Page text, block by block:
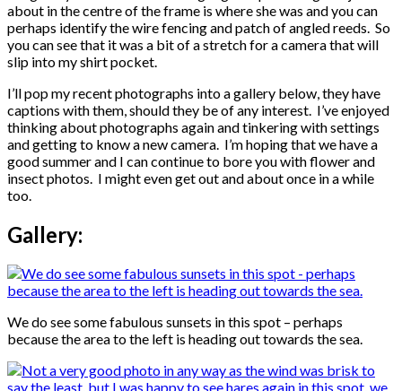
about in the centre of the frame is where she was and you can
perhaps identify the wire fencing and patch of angled reeds. So
you can see that it was a bit of a stretch for a camera that will
slip into my shirt pocket.
I’ll pop my recent photographs into a gallery below, they have
captions with them, should they be of any interest. I’ve enjoyed
thinking about photographs again and tinkering with settings
and getting to know a new camera. I’m hoping that we have a
good summer and I can continue to bore you with flower and
insect photos. I might even get out and about once in a while
too.
Gallery:
We do see some fabulous sunsets in this spot – perhaps
because the area to the left is heading out towards the sea.